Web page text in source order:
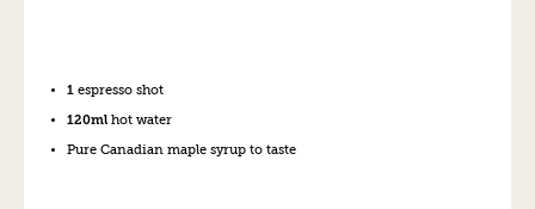
1 espresso shot
120ml hot water
Pure Canadian maple syrup to taste